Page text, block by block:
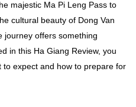
majestic Ma Pi Leng Pass to
cultural beauty of Dong Van
journey offers something
in this Ha Giang Review, you
expect and how to prepare for